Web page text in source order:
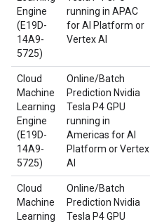
Engine
(E19D-
14A9-
5725)
running in APAC
for AI Platform or
Vertex AI
Cloud
Machine
Learning
Engine
(E19D-
14A9-
5725)
Online/Batch
Prediction Nvidia
Tesla P4 GPU
running in
Americas for AI
Platform or Vertex
AI
Cloud
Machine
Learning
Online/Batch
Prediction Nvidia
Tesla P4 GPU